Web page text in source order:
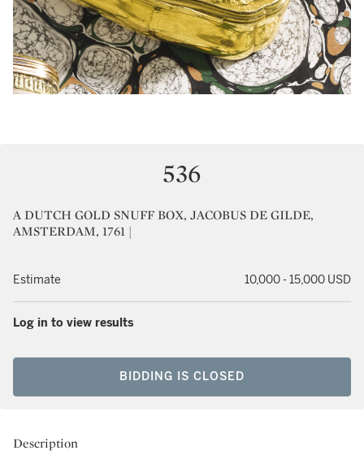
536
A DUTCH GOLD SNUFF BOX, JACOBUS DE GILDE,
AMSTERDAM, 1761 |
Estimate 10,000 - 15,000 USD
Log in to view results
BIDDING IS CLOSED
Description